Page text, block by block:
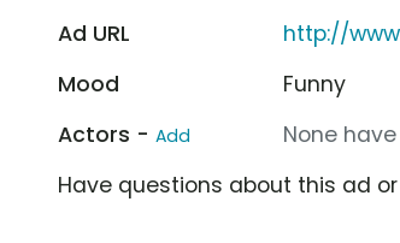
Ad URL
http://
Mood
Funny
Actors - Add
None
Have questions about this ad